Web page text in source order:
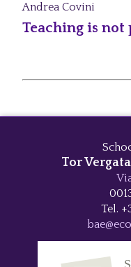
Andrea Covini
Teaching is
Tor
Tel.